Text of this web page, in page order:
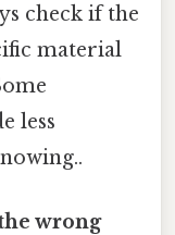
check if the
material
less
wrong